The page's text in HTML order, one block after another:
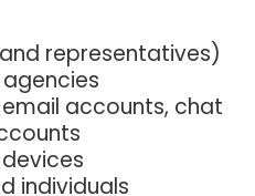
representatives)
accounts, chat
individuals